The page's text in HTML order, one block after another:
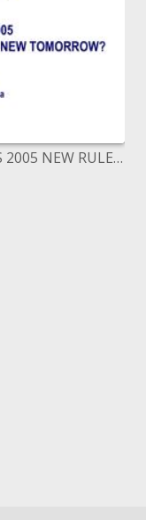
Back to the Future STREET WORKS 2005 NEW RULES, NEW TECHNOLOGY, A NEW TOMORROW eighteenth